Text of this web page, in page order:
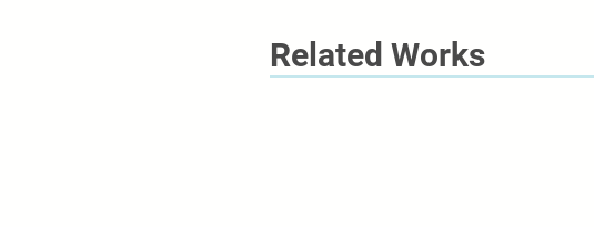
Related Works